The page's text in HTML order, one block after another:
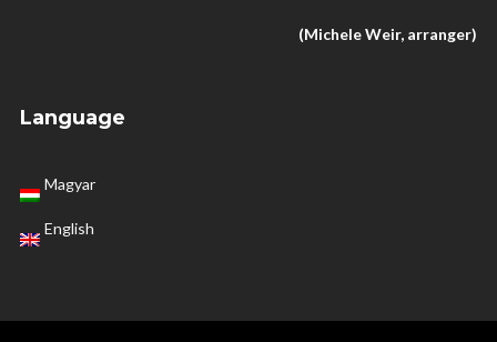
(Michele Weir, arranger)
Language
Magyar
English